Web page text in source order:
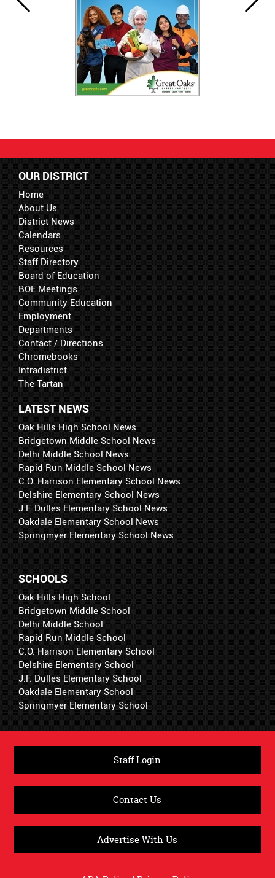
OUR DISTRICT
Home
About Us
District News
Calendars
Resources
Staff Directory
Board of Education
BOE Meetings
Community Education
Employment
Departments
Contact / Directions
Chromebooks
Intradistrict
The Tartan
LATEST NEWS
Oak Hills High School News
Bridgetown Middle School News
Delhi Middle School News
Rapid Run Middle School News
C.O. Harrison Elementary School News
Delshire Elementary School News
J.F. Dulles Elementary School News
Oakdale Elementary School News
Springmyer Elementary School News
SCHOOLS
Oak Hills High School
Bridgetown Middle School
Delhi Middle School
Rapid Run Middle School
C.O. Harrison Elementary School
Delshire Elementary School
J.F. Dulles Elementary School
Oakdale Elementary School
Springmyer Elementary School
Staff Login
Contact Us
Advertise With Us